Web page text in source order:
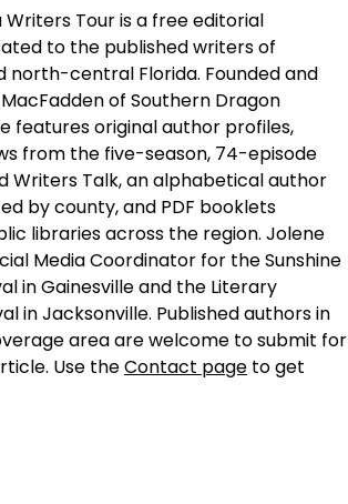
Writers Tour is a free editorial
to the published writers of
north-central Florida. Founded and
of Southern Dragon
features original author profiles,
from the five-season, 74-episode
Writers Talk, an alphabetical author
by county, and PDF booklets
libraries across the region. Jolene
Media Coordinator for the Sunshine
in Gainesville and the Literary
in Jacksonville. Published authors in
area are welcome to submit for
Use theContact page to get